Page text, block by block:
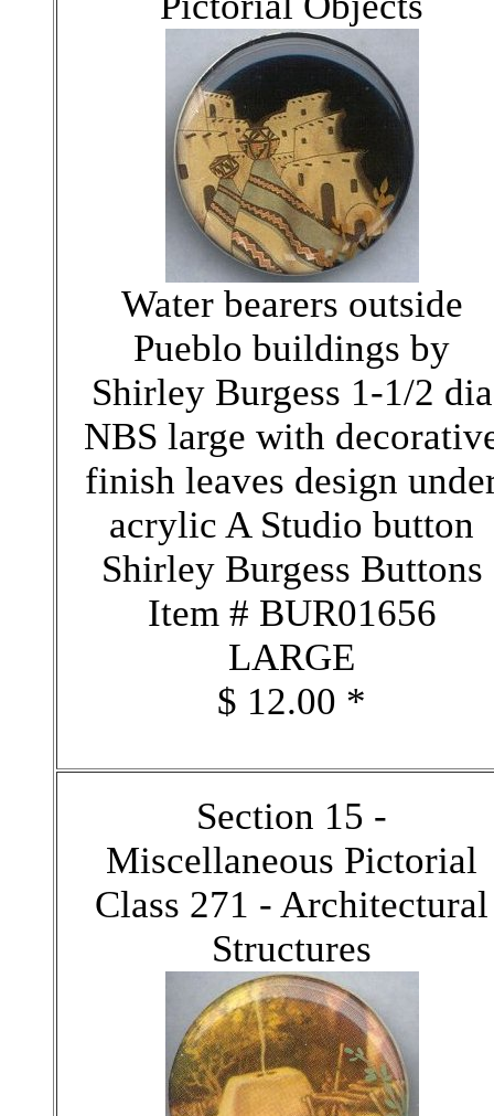
Water bearers outside
Pueblo buildings by
Shirley Burgess 1-1/2 dia
NBS large with
finish leaves design
acrylic A Studio button
Shirley Burgess Buttons
Item # BUR01656
LARGE
$ 12.00 *
Section 15 -
Miscellaneous Pictorial
Class 271 - Architectural
Structures